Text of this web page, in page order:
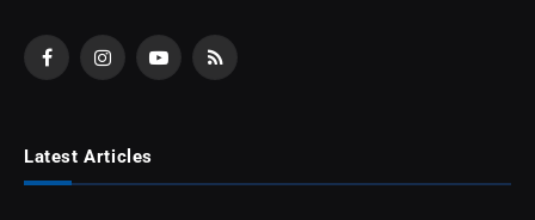
FacebookInstagramYouTubeRSS
Latest Articles